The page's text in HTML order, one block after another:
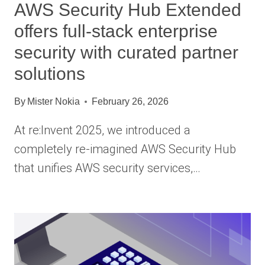
AWS Security Hub Extended
offers full-stack enterprise
security with curated partner
solutions
By Mister Nokia February 26, 2026
At re:Invent 2025, we introduced a
completely re-imagined AWS Security Hub
that unifies AWS security services,…